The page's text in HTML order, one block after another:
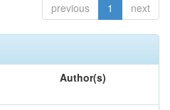
previous 1 next
Author(s)